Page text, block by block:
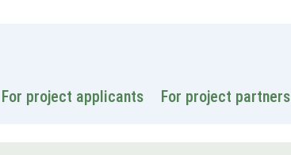
For project applicants For project partners